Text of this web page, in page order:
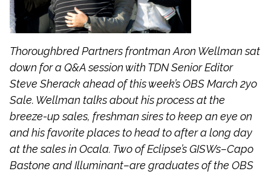
Thoroughbred Partners frontman Aron Wellman sat
down for a Q&A session with TDN Senior Editor
Steve Sherack ahead of this week’s OBS March 2yo
Sale. Wellman talks about his process at the
breeze-up sales, freshman sires to keep an eye on
and his favorite places to head to after a long day
at the sales in Ocala. Two of Eclipse’s GISWs–Capo
Bastone and Illuminant–are graduates of the OBS